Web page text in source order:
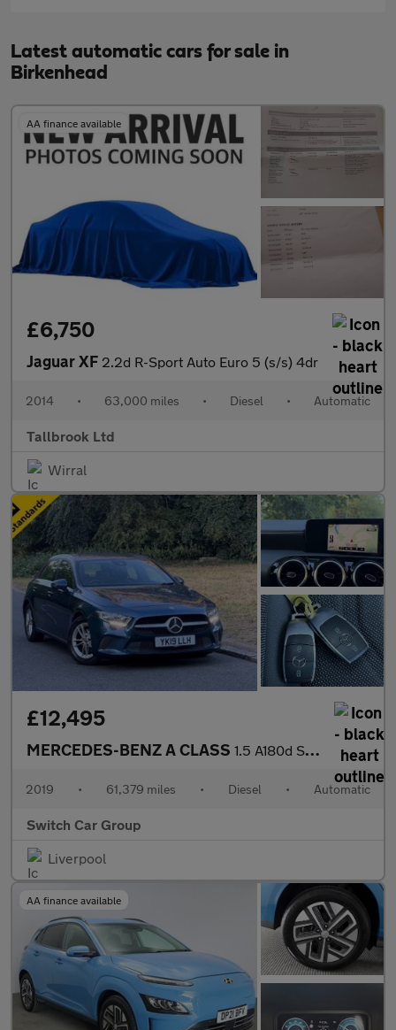
Latest automatic cars for sale in
Birkenhead
AA finance available
£6,750
Jaguar XF 2.2d R-Sport Auto Euro 5 (s/s) 4dr
2014 • 63,000 miles • Diesel • Automatic
Tallbrook Ltd
Wirral
£12,495
MERCEDES-BENZ A CLASS 1.5 A180d SE Hatchback 5dr Auto Diesel 7G-DCT Euro 6 (s/s) (116
2019 • 61,379 miles • Diesel • Automatic
Switch Car Group
Liverpool
AA finance available